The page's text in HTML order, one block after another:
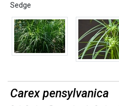
Sedge
Carex pensylvanica